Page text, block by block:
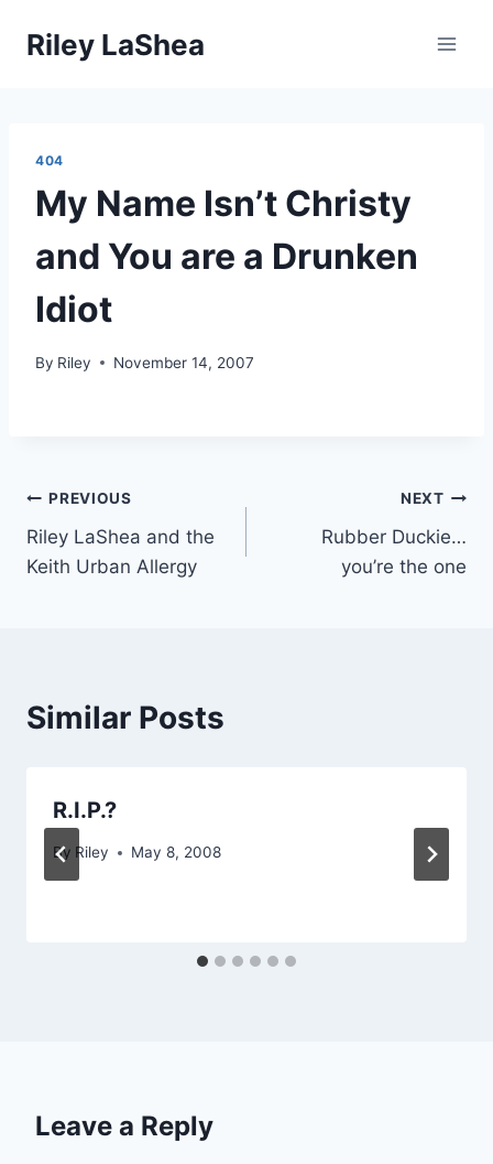
Riley LaShea
404
My Name Isn’t Christy
and You are a Drunken
Idiot
By Riley November 14, 2007
Post
navigation
PREVIOUS
Riley LaShea and the
Keith Urban Allergy
NEXT
Rubber Duckie…
you’re the one
Similar Posts
R.I.P.?
By Riley May 8, 2008
Leave a Reply